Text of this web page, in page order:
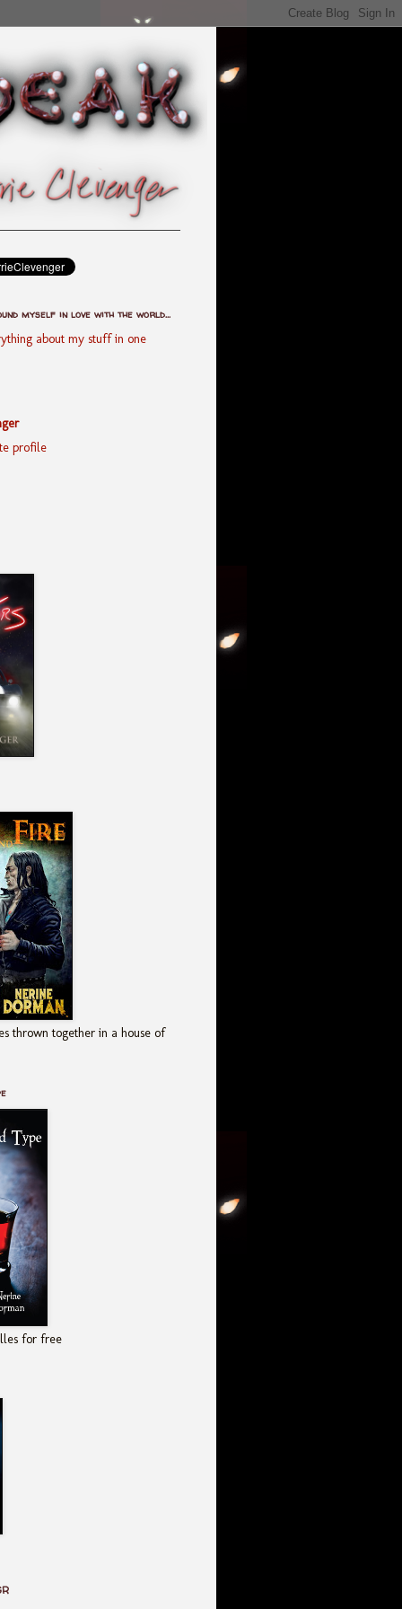
myself in love with the world...
about my stuff in one
profile
thrown together in a house of
for free